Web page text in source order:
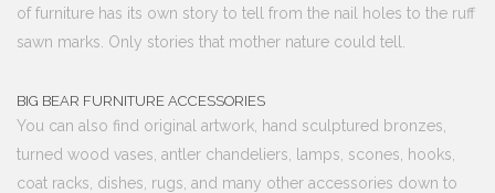
of furniture has its own story to tell from the nail holes to the ruff
sawn marks. Only stories that mother nature could tell.
BIG BEAR FURNITURE ACCESSORIES
You can also find original artwork, hand sculptured bronzes,
turned wood vases, antler chandeliers, lamps, scones, hooks,
coat racks, dishes, rugs, and many other accessories down to